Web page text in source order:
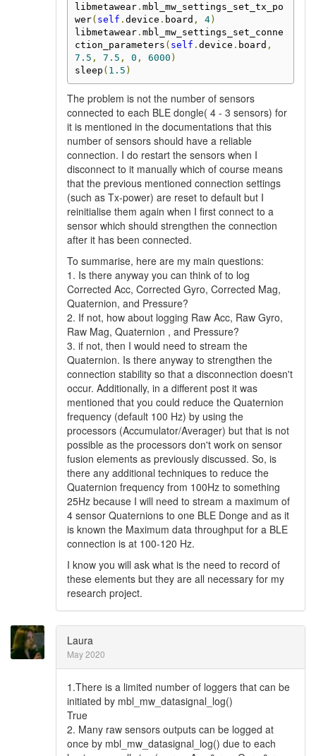
libmetawear. mbl_mw_settings_set_tx_po
wer( self . device . board , 4)
libmetawear. mbl_mw_settings_set_conne
ction_parameters ( self . device . board ,
7.5 , 7.5 , 0 , 6000 )
sleep ( 1.5 )
The problem is not the number of sensors
connected to each BLE dongle( 4 - 3 sensors) for
it is mentioned in the documentations that this
number of sensors should have a reliable
connection. I do restart the sensors when I
disconnect to it manually which of course means
that the previous mentioned connection settings
(such as Tx-power) are reset to default but I
reinitialise them again when I first connect to a
sensor which should strengthen the connection
after it has been connected.
To summarise, here are my main questions:
1. Is there anyway you can think of to log
Corrected Acc, Corrected Gyro, Corrected Mag,
Quaternion, and Pressure?
2. If not, how about logging Raw Acc, Raw Gyro,
Raw Mag, Quaternion , and Pressure?
3. if not, then I would need to stream the
Quaternion. Is there anyway to strengthen the
connection stability so that a disconnection doesn't
occur. Additionally, in a different post it was
mentioned that you could reduce the Quaternion
frequency (default 100 Hz) by using the
processors (Accumulator/Averager) but that is not
possible as the processors don't work on sensor
fusion elements as previously discussed. So, is
there any additional techniques to reduce the
Quaternion frequency from 100Hz to something
25Hz because I will need to stream a maximum of
4 sensor Quaternions to one BLE Donge and as it
is known the Maximum data throughput for a BLE
connection is at 100-120 Hz.
I know you will ask what is the need to record of
these elements but they are all necessary for my
research project.
Laura
May 2020
1.There is a limited number of loggers that can be
initiated by mbl_mw_datasignal_log()
True
2. Many raw sensors outputs can be logged at
once by mbl_mw_datasignal_log() due to each